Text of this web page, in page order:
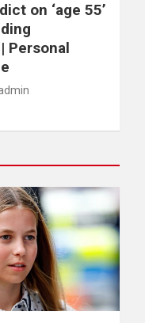
on ‘age 55’
Personal